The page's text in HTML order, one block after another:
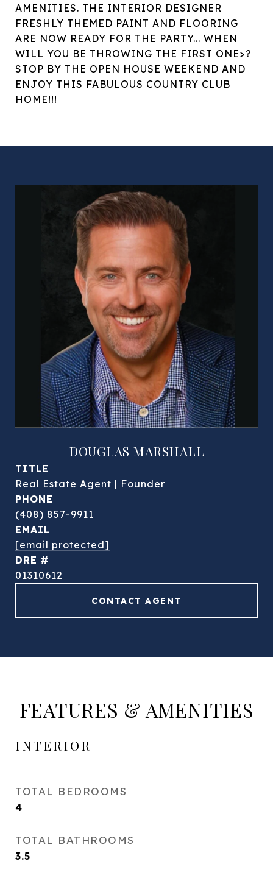
AMENITIES. THE INTERIOR DESIGNER
FRESHLY THEMED PAINT AND FLOORING
ARE NOW READY FOR THE PARTY... WHEN
WILL YOU BE THROWING THE FIRST ONE>?
STOP BY THE OPEN HOUSE WEEKEND AND
ENJOY THIS FABULOUS COUNTRY CLUB
HOME!!!
DOUGLAS MARSHALL
TITLE
Real Estate Agent | Founder
PHONE
(408) 857-9911
EMAIL
[email protected]
DRE #
01310612
CONTACT AGENT
FEATURES & AMENITIES
INTERIOR
TOTAL BEDROOMS
4
TOTAL BATHROOMS
3.5